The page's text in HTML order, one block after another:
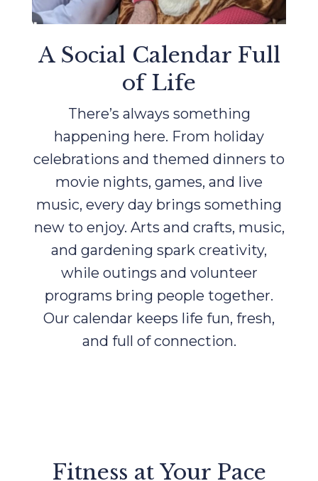
A Social Calendar Full
of Life
There’s always something
happening here. From holiday
celebrations and themed dinners to
movie nights, games, and live
music, every day brings something
new to enjoy. Arts and crafts, music,
and gardening spark creativity,
while outings and volunteer
programs bring people together.
Our calendar keeps life fun, fresh,
and full of connection.
Fitness at Your Pace